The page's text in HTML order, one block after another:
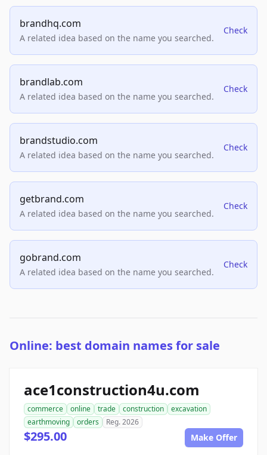
brandhq.com
A related idea based on the name you searched.
Check
brandlab.com
A related idea based on the name you searched.
Check
brandstudio.com
A related idea based on the name you searched.
Check
getbrand.com
A related idea based on the name you searched.
Check
gobrand.com
A related idea based on the name you searched.
Check
Online: best domain names for sale
ace1construction4u.com
commerce online trade construction
excavation
earthmoving
orders Reg. 2026
$295.00 Make Offer